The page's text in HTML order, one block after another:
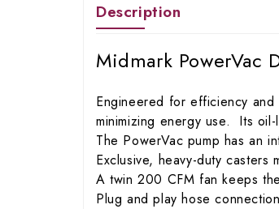
Description
Midmark PowerVac
Engineered for efficiency and
minimizing energy use. Its
The PowerVac pump has an
Exclusive, heavy-duty
A twin 200 CFM fan keeps
Plug and play hose